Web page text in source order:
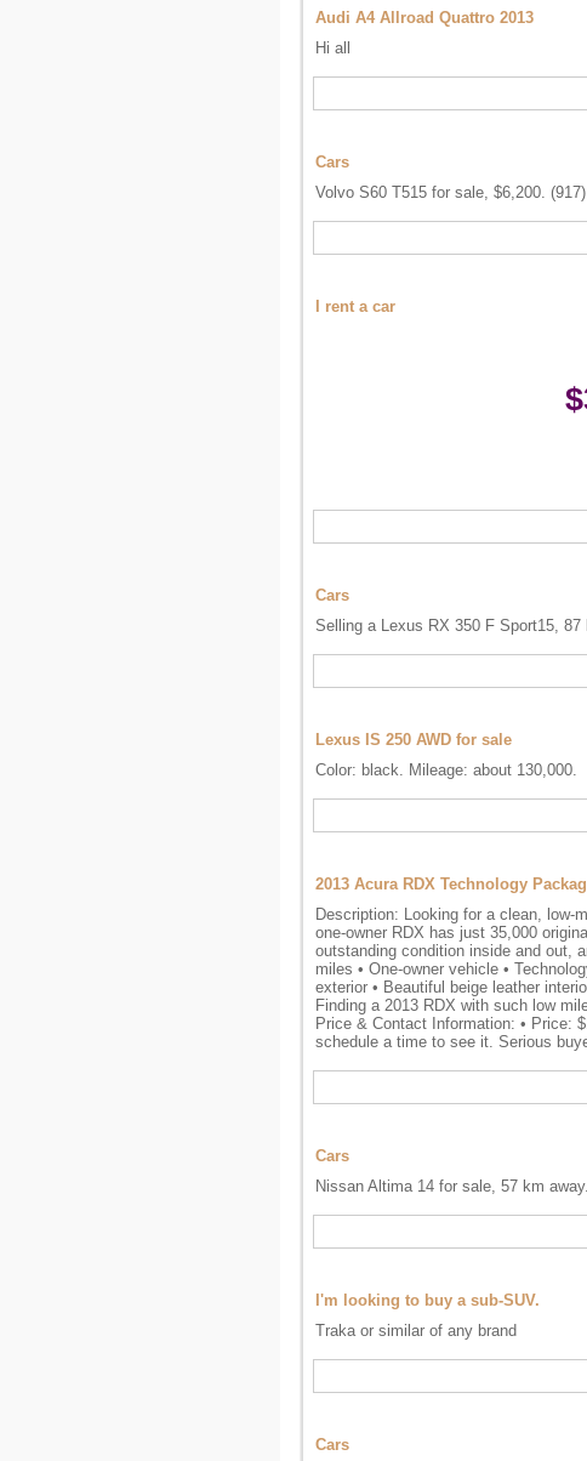
Audi A4 Allroad Quattro 2013
Hi all
Cars
Volvo S60 T515 for sale, $6,200.
I rent a car
Cars
Selling a Lexus RX 350 F Sport15,
Lexus IS 250 AWD for sale
Color: black. Mileage: about 130,000.
2013 Acura RDX Technology
Description: Looking for a clean, low-
one-owner RDX has just 35,000
outstanding condition inside and out,
miles • One-owner vehicle •
exterior • Beautiful beige leather
Finding a 2013 RDX with such low
Price & Contact Information: • Price:
schedule a time to see it. Serious
Cars
Nissan Altima 14 for sale, 57 km
I'm looking to buy a sub-SUV.
Traka or similar of any brand
Cars